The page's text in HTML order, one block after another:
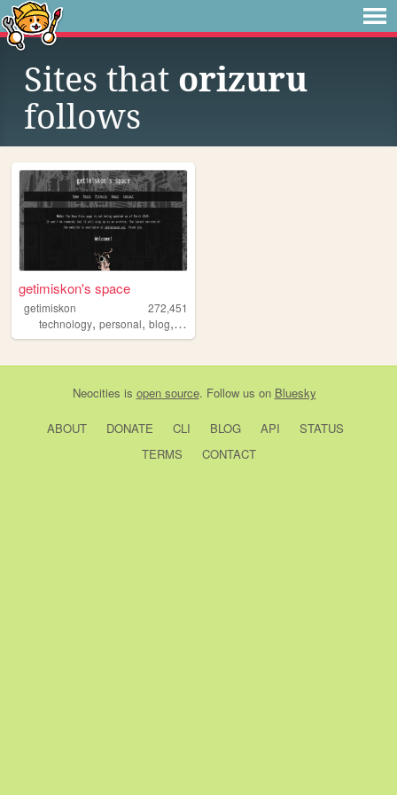
Sites that orizuru
follows
getimiskon's space
getimiskon
272,451
technology, personal, blog, programming
Neocities is open source. Follow us on Bluesky
ABOUT DONATE CLI BLOG API
STATUS
TERMS
CONTACT